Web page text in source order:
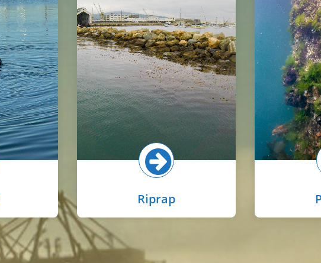
open-
away
topsmelt,
sea lions,
more!
Riprap
Riprap in the harbor is
widespread on rocky
embankments and under piers to
provide stabilization to the
shoreline. Oysters and coralline
algae are commonly found on
riprap, as well as sessile
invertebrates like tube worms,
sea squirts, and barnacles.
Select button for more!
Piling
is
marinas
tidal
oysters
intertidal,
mussels,
are more
Select